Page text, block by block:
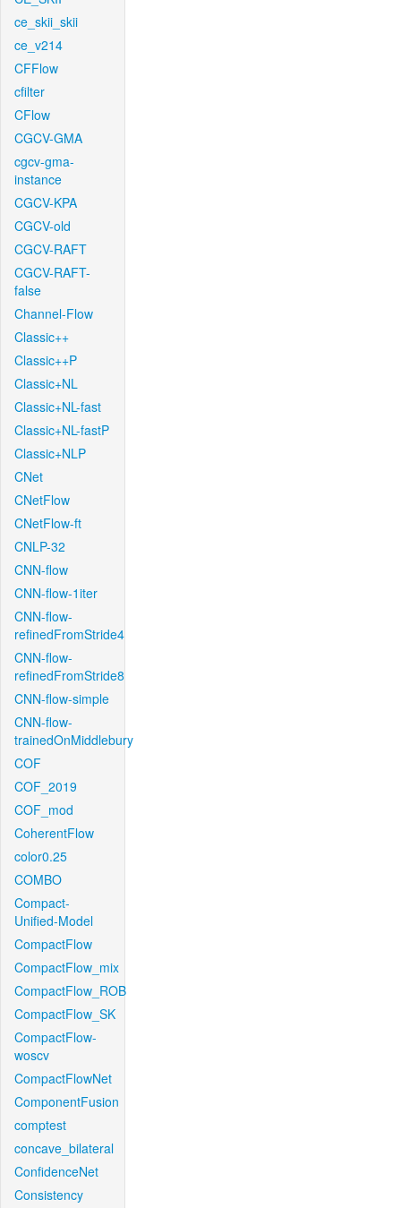
ce_skii_skii
ce_v214
CFFlow
cfilter
CFlow
CGCV-GMA
cgcv-gma-
instance
CGCV-KPA
CGCV-old
CGCV-RAFT
CGCV-RAFT-
false
Channel-Flow
Classic++
Classic++P
Classic+NL
Classic+NL-fast
Classic+NL-fastP
Classic+NLP
CNet
CNetFlow
CNetFlow-ft
CNLP-32
CNN-flow
CNN-flow-1iter
CNN-flow-
refinedFromStride4
CNN-flow-
refinedFromStride8
CNN-flow-simple
CNN-flow-
trainedOnMiddlebury
COF
COF_2019
COF_mod
CoherentFlow
color0.25
COMBO
Compact-
Unified-Model
CompactFlow
CompactFlow_mix
CompactFlow_ROB
CompactFlow_SK
CompactFlow-
woscv
CompactFlowNet
ComponentFusion
comptest
concave_bilateral
ConfidenceNet
Consistency